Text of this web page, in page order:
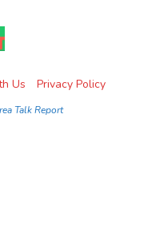
Us Privacy Policy
Talk Report